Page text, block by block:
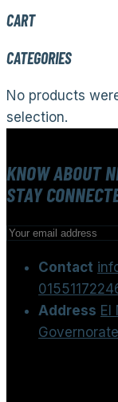
CART
CATEGORIES
No products
selection.
KNOW ABOUT
STAY
Contact
Address El
Governorate